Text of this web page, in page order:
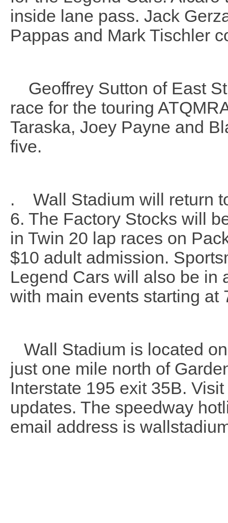
inside lane pass. Jack
Pappas and Mark Tischler
Geoffrey Sutton of East
race for the touring
Taraska, Joey Payne and
five.
. Wall Stadium will return
6. The Factory Stocks will
in Twin 20 lap races on
$10 adult admission.
Legend Cars will also be in
with main events starting at
Wall Stadium is located
just one mile north of
Interstate 195 exit 35B.
updates. The speedway
email address is